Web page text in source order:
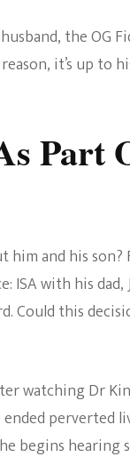
the OG
it’s up to
Part
and his son?
ISA with his
this
watching Dr
begins